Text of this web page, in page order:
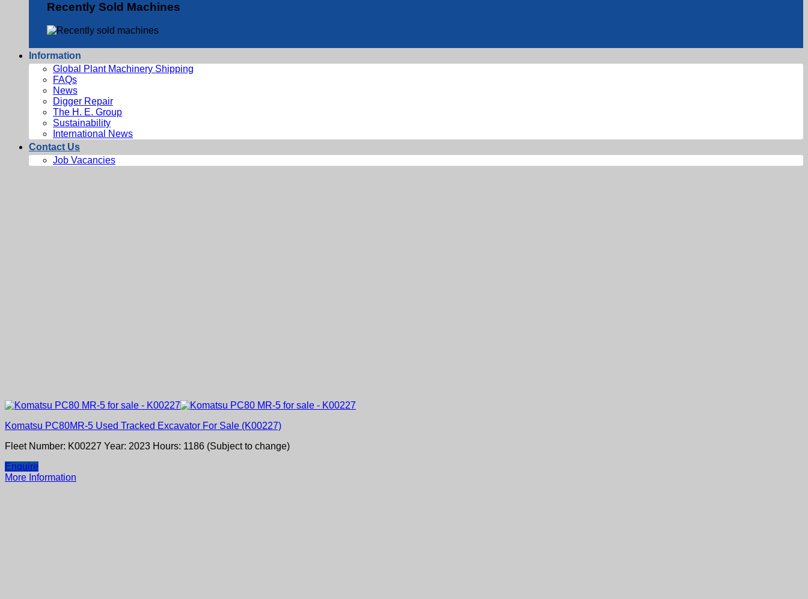
Recently Sold Machines
Information
Global Plant Machinery Shipping
FAQs
News
Digger Repair
The H. E. Group
Sustainability
International News
Contact Us
Job Vacancies
Komatsu PC80MR-5 Used Tracked Excavator For Sale (K00227)
Fleet Number: K00227 Year: 2023 Hours: 1186 (Subject to change)
Enquire
More Information